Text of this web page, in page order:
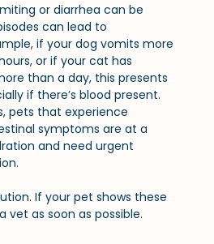
or diarrhea can be
can lead to
if your dog vomits more
or if your cat has
than a day, this presents
if there’s blood present.
pets that experience
symptoms are at a
and need urgent
If your pet shows these
vet as soon as possible.